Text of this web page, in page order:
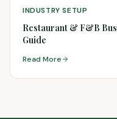
INDUSTRY SETUP
Restaurant & F&B
Guide
Read More